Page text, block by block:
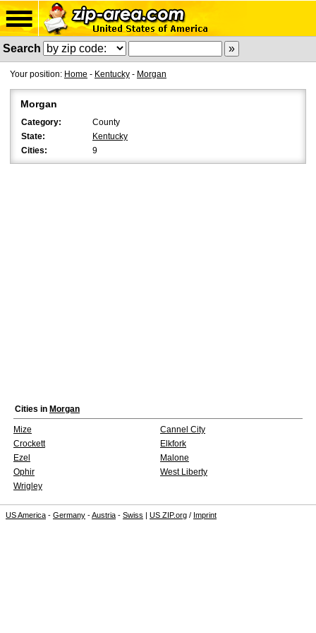
Search
Your position: Home - Kentucky - Morgan
Morgan
Category:
County
State:
Kentucky
Cities:
9
Cities in Morgan
Mize
Cannel City
Crockett
Elkfork
Ezel
Malone
Ophir
West Liberty
Wrigley
US America - Germany -Austria - Swiss | US ZIP.org / Imprint